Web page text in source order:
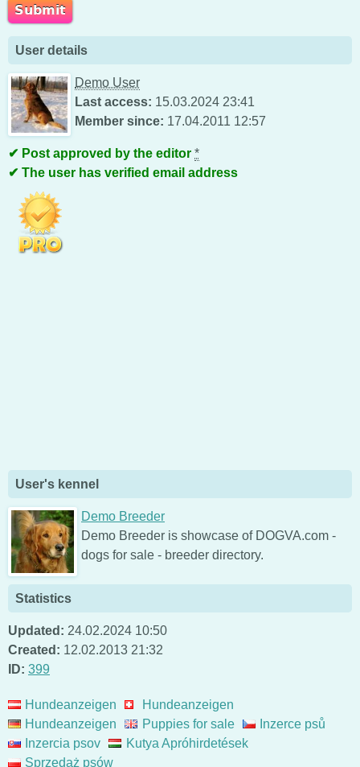
User details
Demo User
Last access: 15.03.2024 23:41
Member since: 17.04.2011 12:57
Post approved by the editor *
The user has verified email address
User's kennel
Demo Breeder
Demo Breeder is showcase of DOGVA.com -
dogs for sale - breeder directory.
Statistics
Updated: 24.02.2024 10:50
Created: 12.02.2013 21:32
ID: 399
Hundeanzeigen
Hundeanzeigen
Hundeanzeigen
Puppies for sale
Inzerce psů
Inzercia psov
Kutya Apróhirdetések
Sprzedaż psów